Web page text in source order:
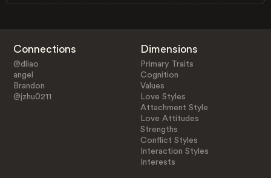
Connections
@dliao
angel
Brandon
@jzhu0211
Dimensions
Primary Traits
Cognition
Values
Love Styles
Attachment Style
Love Attitudes
Strengths
Conflict Styles
Interaction Styles
Interests